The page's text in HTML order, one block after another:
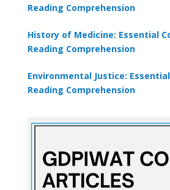
Reading Comprehension
History of Medicine: Essential
Reading Comprehension
Environmental Justice:
Reading Comprehension